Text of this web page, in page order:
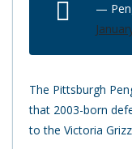
—
The Pittsburgh
that 2003-born
to the Victoria